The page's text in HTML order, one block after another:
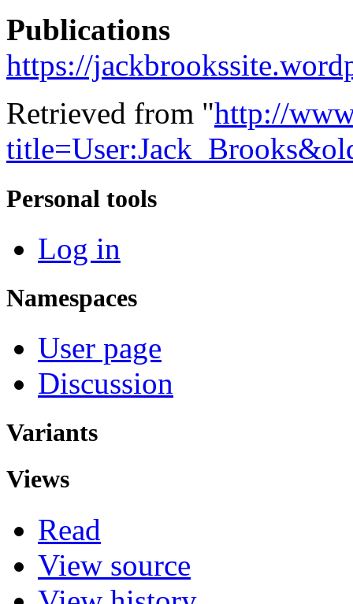
Publications
https://
Retrieved from "http://
Personal tools
Log in
Namespaces
User page
Discussion
Variants
Views
Read
View source